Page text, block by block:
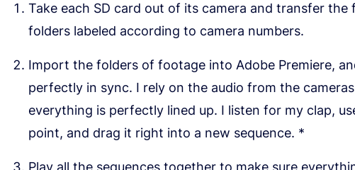
Take each SD card out of its camera and transfer the
folders labeled according to camera numbers.
Import the folders of footage into Adobe Premiere,
perfectly in sync. I rely on the audio from the
everything is perfectly lined up. I listen for my clap,
point, and drag it right into a new sequence. *